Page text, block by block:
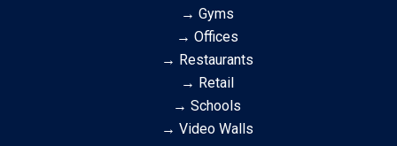
→ Gyms
→ Offices
→ Restaurants
→ Retail
→ Schools
→ Video Walls